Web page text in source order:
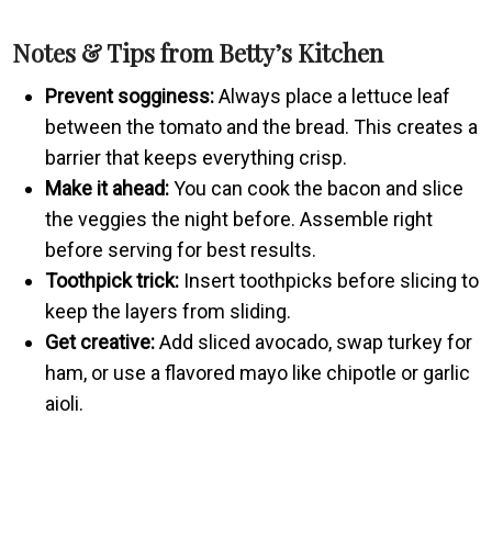
Notes & Tips from Betty’s Kitchen
Prevent sogginess:Always place a lettuce leaf
between the tomato and the bread. This creates a
barrier that keeps everything crisp.
Make it ahead:You can cook the bacon and slice
the veggies the night before. Assemble right
before serving for best results.
Toothpick trick: Insert toothpicks before slicing to
keep the layers from sliding.
Get creative:Add sliced avocado, swap turkey for
ham, or use a flavored mayo like chipotle or garlic
aioli.